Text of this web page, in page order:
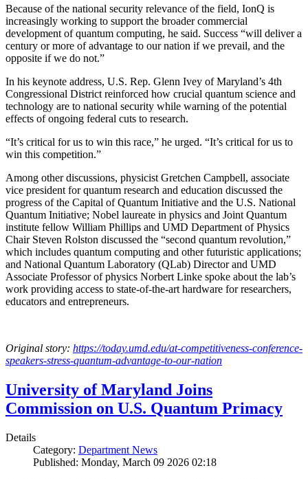
Because of the national security relevance of the field, IonQ is
increasingly working to support the broader commercial
development of quantum computing, he said. Success “will deliver a
century or more of advantage to our nation if we prevail, and the
opposite if we do not.”
In his keynote address, U.S. Rep. Glenn Ivey of Maryland’s 4th
Congressional District reinforced how crucial quantum science and
technology are to national security while warning of the potential
effects of ongoing federal cuts to research.
“It’s critical for us to win this race,” he urged. “It’s critical for us to
win this competition.”
Among other discussions, physicist Gretchen Campbell, associate
vice president for quantum research and education discussed the
progress of the Capital of Quantum Initiative and the U.S. National
Quantum Initiative; Nobel laureate in physics and Joint Quantum
institute fellow William Phillips and UMD Department of Physics
Chair Steven Rolston discussed the “second quantum revolution,”
which includes quantum computing and other futuristic applications;
and National Quantum Laboratory (QLab) Director and UMD
Associate Professor of physics Norbert Linke spoke about the lab’s
work providing access to state-of-the-art hardware for researchers,
educators and entrepreneurs.
Original story: https://today.umd.edu/at-competitiveness-conference-
speakers-stress-quantum-advantage-to-our-nation
University of Maryland Joins
Commission on U.S. Quantum Primacy
Details
Category: Department News
Published: Monday, March 09 2026 02:18